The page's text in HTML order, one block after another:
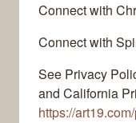
Connect with
Connect with
See Privacy
and California
https://